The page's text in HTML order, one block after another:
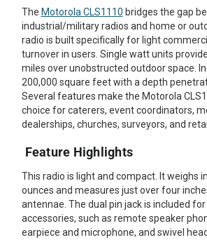
Motorola
Motorola
Motorola
Motorola
Motorola
Unlimited
The Motorola CLS1110 bridges the gap
industrial/military radios and home or
radio is built specifically for light
turnover in users. Single watt units
miles over unobstructed outdoor space.
200,000 square feet with a depth
Several features make the Motorola
choice for caterers, event coordinators,
dealerships, churches, surveyors, and
Feature Highlights
This radio is light and compact. It weighs
ounces and measures just over four
antennae. The dual pin jack is included
accessories, such as remote speaker
earpiece and microphone, and swivel